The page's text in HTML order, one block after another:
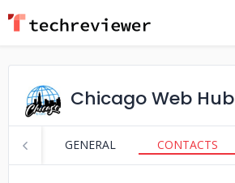
Chicago Web Hub
GENERAL CONTACTS